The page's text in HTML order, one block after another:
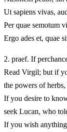
Ut sapiens vivas,
Per quae semotum
Ergo ades et, quae
2. praef. If
Read Virgil; but if
the powers of
If you desire to
seek Lucan, who
If you wish